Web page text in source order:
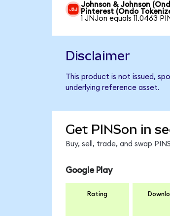
Johnson & Johnson
Pinterest (Ondo
1 JNJon equals 11.0463
Disclaimer
This product is not issued,
underlying reference asset.
Get PINSon in
Buy, sell, trade, and swap
Google Play
Rating